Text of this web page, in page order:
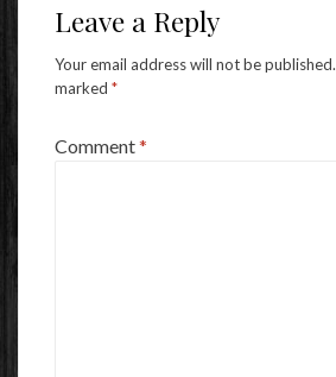
Leave a Reply
Your email address will not be published.
marked *
Comment*